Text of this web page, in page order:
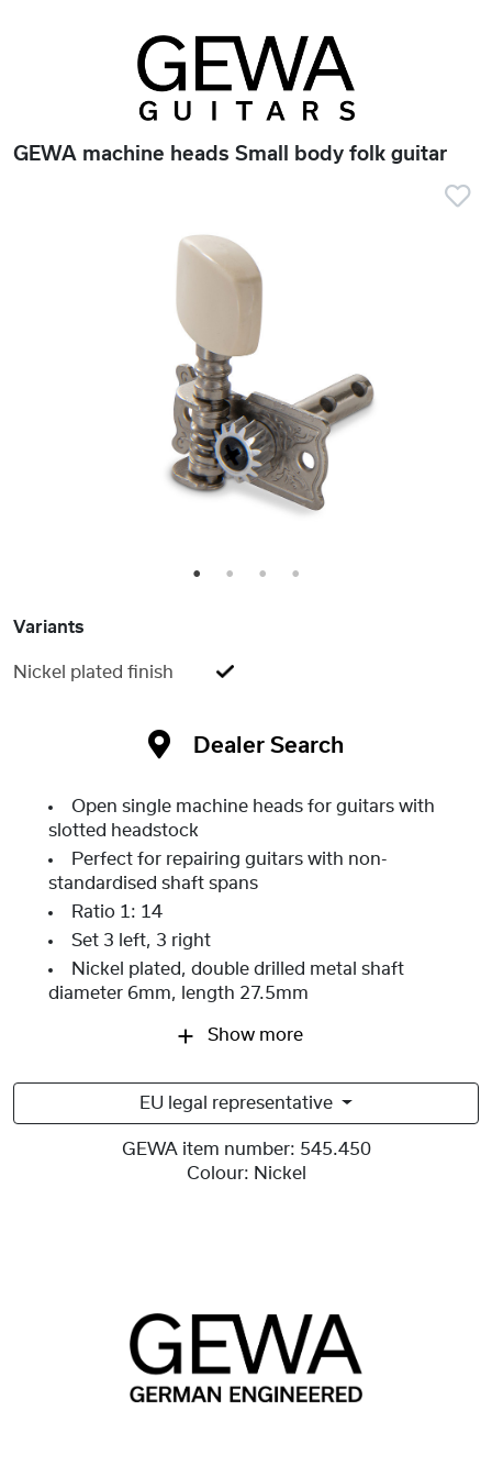
GEWA machine heads Small body folk guitar
1 2 3 4
Variants
Nickel plated finish
Dealer Search
Open single machine heads for guitars with
slotted headstock
Perfect for repairing guitars with non-
standardised shaft spans
Ratio 1: 14
Set 3 left, 3 right
Nickel plated, double drilled metal shaft
diameter 6mm, length 27.5mm
Show more
EU legal representative
GEWA item number: 545.450
Colour: Nickel